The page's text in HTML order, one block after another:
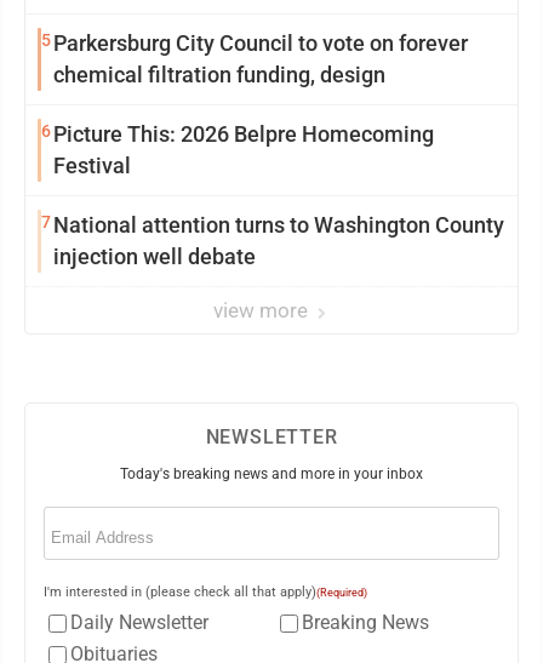
5Parkersburg City Council to vote on forever
chemical filtration funding, design
6Picture This: 2026 Belpre Homecoming
Festival
7National attention turns to Washington County
injection well debate
view more
NEWSLETTER
Today's breaking news and more in your inbox
Email
I'm interested in (please check all that apply)(Required)
Daily Newsletter
Breaking News
Obituaries